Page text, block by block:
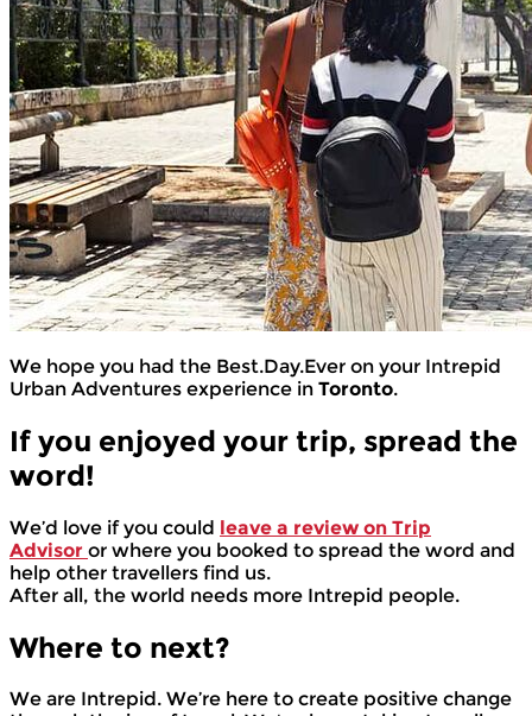
We hope you had the Best.Day.Ever on your Intrepid
Urban Adventures experience in Toronto.
If you enjoyed your trip, spread the
word!
We’d love if you could leave a review on Trip
Advisor or where you booked to spread the word and
help other travellers find us.
After all, the world needs more Intrepid people.
Where to next?
We are Intrepid. We’re here to create positive change